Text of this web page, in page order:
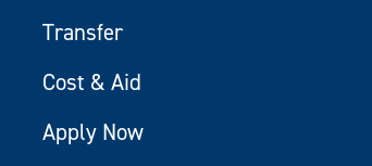
Transfer
Cost & Aid
Apply Now